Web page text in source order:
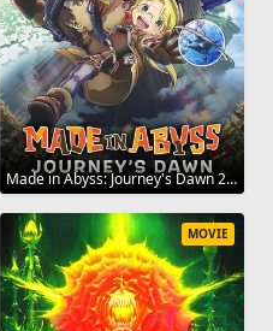
Made in Abyss: Journey's Dawn 2019
MOVIE